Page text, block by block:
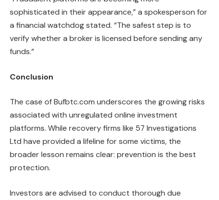
sophisticated in their appearance,” a spokesperson for
a financial watchdog stated. “The safest step is to
verify whether a broker is licensed before sending any
funds.”
Conclusion
The case of Bufbtc.com underscores the growing risks
associated with unregulated online investment
platforms. While recovery firms like 57 Investigations
Ltd have provided a lifeline for some victims, the
broader lesson remains clear: prevention is the best
protection.
Investors are advised to conduct thorough due